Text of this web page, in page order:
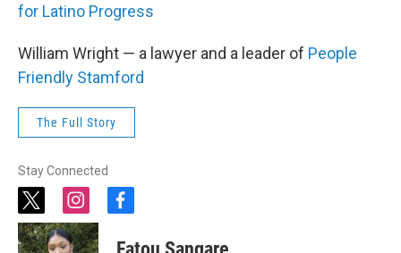
for Latino Progress
William Wright — a lawyer and a leader of People
Friendly Stamford
The Full Story
Stay Connected
t
w
i
i
n
s
f
c